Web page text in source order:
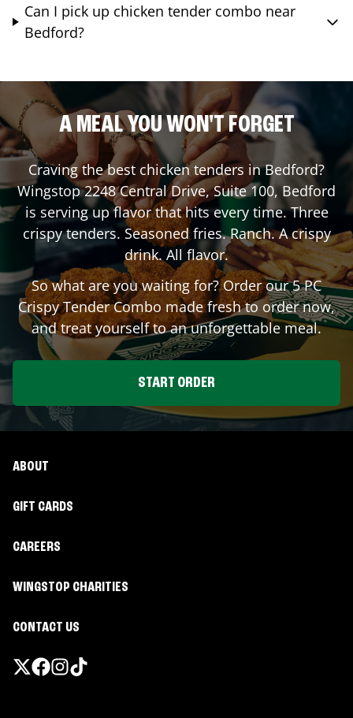
Can I pick up chicken tender combo near
Bedford?
A MEAL YOU WON'T FORGET
Craving the best chicken tenders inBedford?
Wingstop2248 Central Drive, Suite 100,Bedford
is serving up flavor that hits every time. Three
crispy tenders. Seasoned fries. Ranch. A crispy
drink. All flavor.
So what are you waiting for? Order our 5 PC
Crispy Tender Combo made fresh to order now,
and treat yourself to an unforgettable meal.
START ORDER
ABOUT
GIFT CARDS
CAREERS
WINGSTOP CHARITIES
CONTACT US